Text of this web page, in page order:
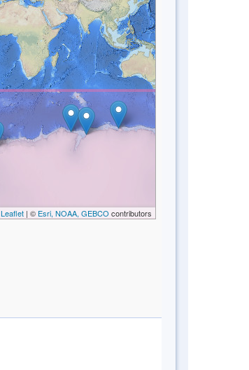
Leaflet| © Esri, NOAA, GEBCO contributors